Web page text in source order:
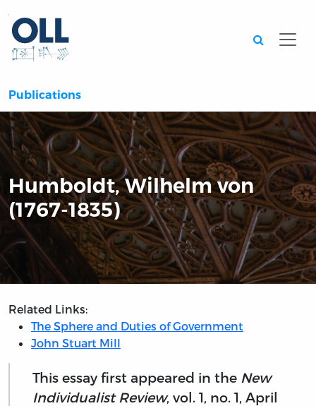
Publications
Humboldt, Wilhelm von
(1767-1835)
Related Links:
The Sphere and Duties of Government
John Stuart Mill
This essay first appeared in the New
Individualist Review, vol. 1, no. 1, April